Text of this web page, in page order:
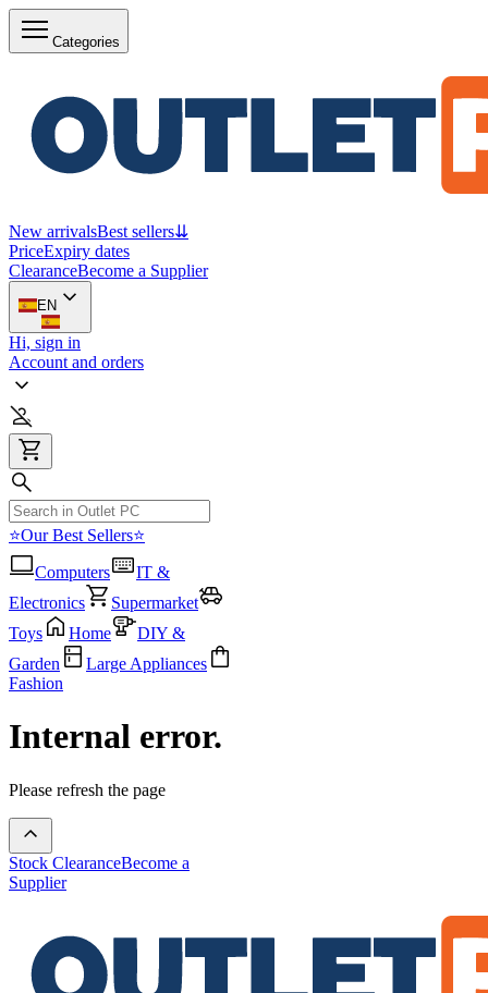
Categories
New arrivalsBest sellers⇊
PriceExpiry dates
ClearanceBecome a Supplier
EN
Hi, sign in
Account and orders
⭐Our Best Sellers⭐
Computers
IT &
Electronics
Supermarket
Toys
Home
DIY &
Garden
Large Appliances
Fashion
Internal error.
Please refresh the page
Stock ClearanceBecome a
Supplier